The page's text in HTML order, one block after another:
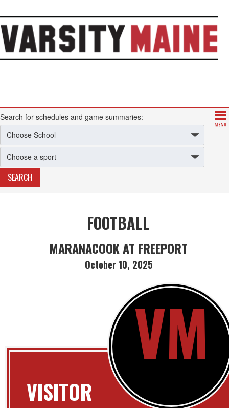
Search for schedules and game summaries:
FOOTBALL
MARANACOOK AT FREEPORT
October 10, 2025
VISITOR
VM